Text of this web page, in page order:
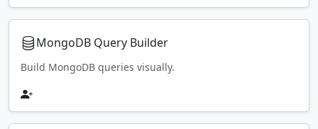
MongoDB Query Builder
Build MongoDB queries visually.